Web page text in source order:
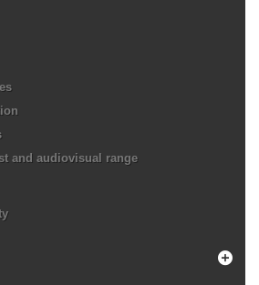
and audiovisual range